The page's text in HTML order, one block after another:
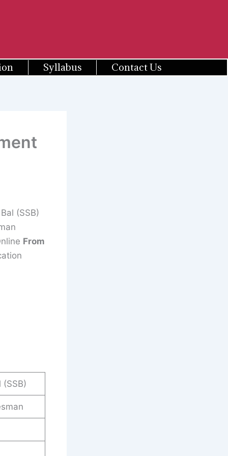
Syllabus Contact Us
(SSB)
From
(SSB)